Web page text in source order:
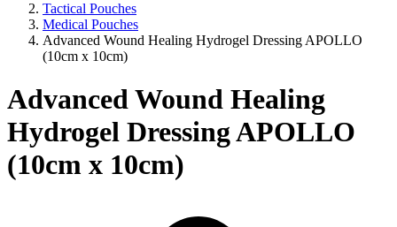
Tactical Pouches
Medical Pouches
Advanced Wound Healing Hydrogel Dressing APOLLO
(10cm x 10cm)
Advanced Wound Healing
Hydrogel Dressing APOLLO
(10cm x 10cm)